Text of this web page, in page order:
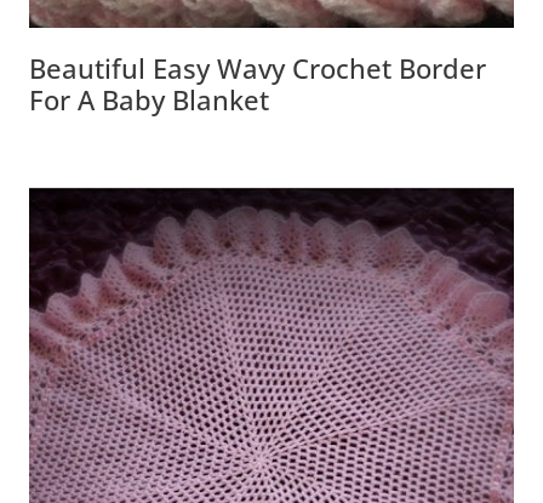
Beautiful Easy Wavy Crochet Border
For A Baby Blanket